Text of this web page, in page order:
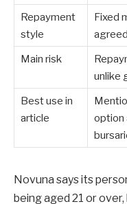
Repayment
style
Fixed
Main risk
unlike
Best use in
article
option
Novuna says its
being aged 21 or